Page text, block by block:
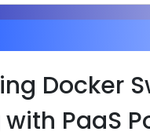
Docker
PaaS